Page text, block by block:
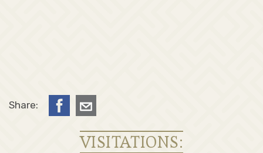
Share:
VISITATIONS: